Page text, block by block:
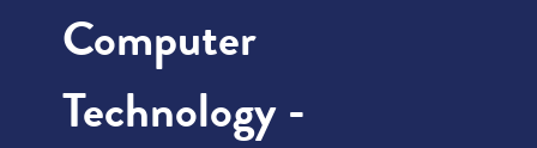
Computer
Technology -